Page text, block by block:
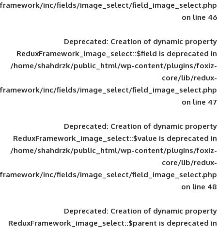
framework/inc/fields/image_select/
Deprecated: Creation of
ReduxFramework_image_select::$field
/home/shahdrzk/public_html/wp-
framework/inc/fields/image_select/
Deprecated: Creation of
ReduxFramework_image_select::$value
/home/shahdrzk/public_html/wp-
framework/inc/fields/image_select/
Deprecated: Creation of
ReduxFramework_image_select::$parent